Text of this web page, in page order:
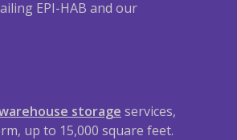
EPI-HAB and our
storage services,
up to 15,000 square feet.